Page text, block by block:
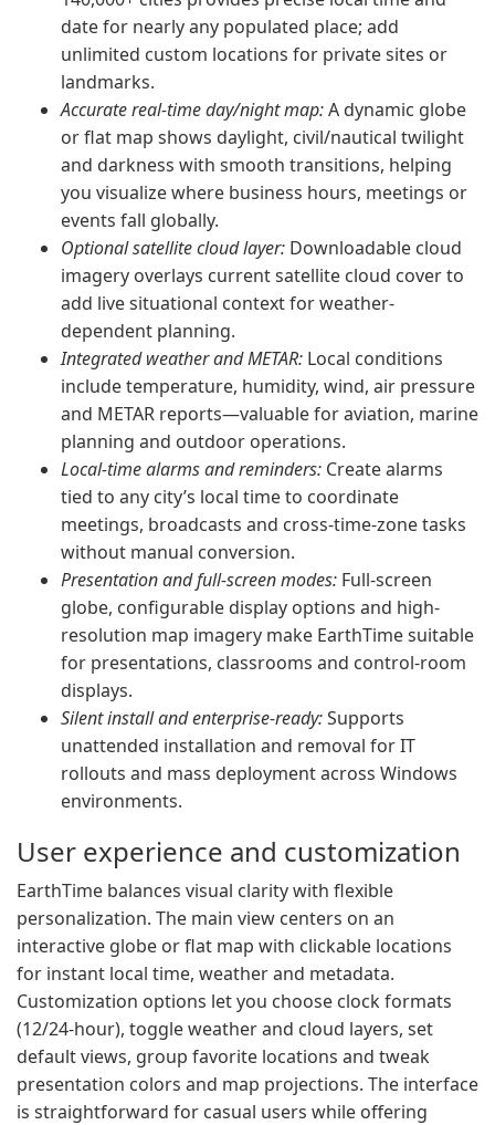
date for nearly any populated place; add
unlimited custom locations for private sites or
landmarks.
Accurate real-time day/night map:A dynamic globe
or flat map shows daylight, civil/nautical twilight
and darkness with smooth transitions, helping
you visualize where business hours, meetings or
events fall globally.
Optional satellite cloud layer: Downloadable cloud
imagery overlays current satellite cloud cover to
add live situational context for weather-
dependent planning.
Integrated weather and METAR: Local conditions
include temperature, humidity, wind, air pressure
and METAR reports—valuable for aviation, marine
planning and outdoor operations.
Local-time alarms and reminders: Create alarms
tied to any city’s local time to coordinate
meetings, broadcasts and cross-time-zone tasks
without manual conversion.
Presentation and full-screen modes: Full-screen
globe, configurable display options and high-
resolution map imagery make EarthTime suitable
for presentations, classrooms and control-room
displays.
Silent install and enterprise-ready:Supports
unattended installation and removal for IT
rollouts and mass deployment across Windows
environments.
User experience and customization
EarthTime balances visual clarity with flexible
personalization. The main view centers on an
interactive globe or flat map with clickable locations
for instant local time, weather and metadata.
Customization options let you choose clock formats
(12/24-hour), toggle weather and cloud layers, set
default views, group favorite locations and tweak
presentation colors and map projections. The interface
is straightforward for casual users while offering